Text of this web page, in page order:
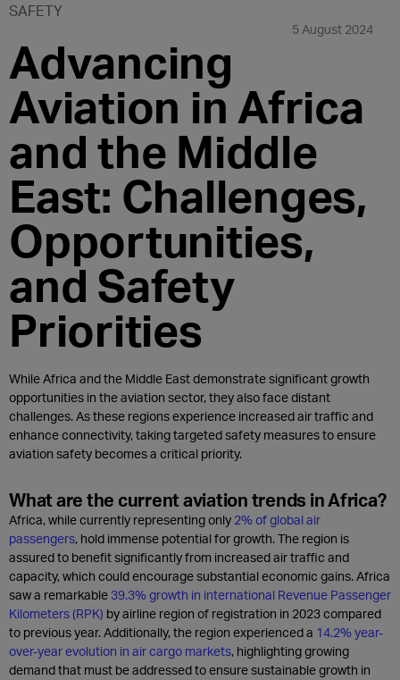
SAFETY
5 August 2024
Advancing
Aviation in Africa
and the Middle
East: Challenges,
Opportunities,
and Safety
Priorities
While Africa and the Middle East demonstrate significant growth
opportunities in the aviation sector, they also face distant
challenges. As these regions experience increased air traffic and
enhance connectivity, taking targeted safety measures to ensure
aviation safety becomes a critical priority.
What are the current aviation trends in Africa?
Africa, while currently representing only 2% of global air
passengers, hold immense potential for growth. The region is
assured to benefit significantly from increased air traffic and
capacity, which could encourage substantial economic gains. Africa
saw a remarkable 39.3% growth in international Revenue Passenger
Kilometers (RPK) by airline region of registration in 2023 compared
to previous year. Additionally, the region experienced a 14.2% year-
over-year evolution in air cargo markets, highlighting growing
demand that must be addressed to ensure sustainable growth in